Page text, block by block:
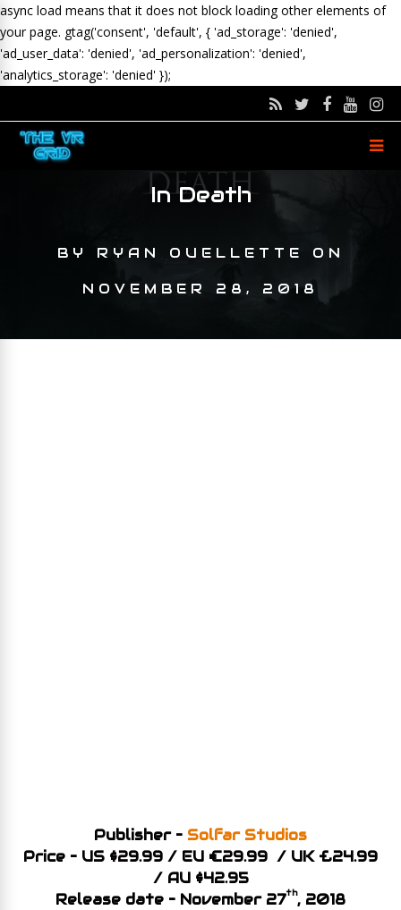
async load means that it does not block loading other elements of
your page. gtag('consent', 'default', { 'ad_storage': 'denied',
'ad_user_data': 'denied', 'ad_personalization': 'denied',
'analytics_storage': 'denied' });
In Death
BY RYAN OUELLETTE ON
NOVEMBER 28, 2018
Publisher – Solfar Studios
Price – US $29.99 / EU €29.99 / UK £24.99
/ AU $42.95
Release date – November 27th, 2018